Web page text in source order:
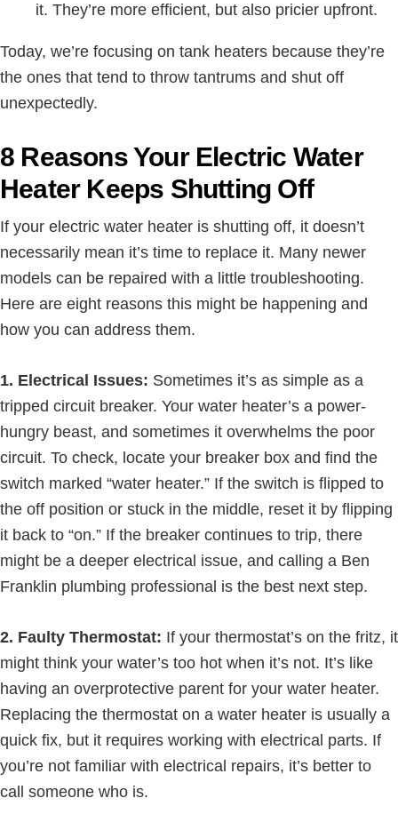
it. They’re more efficient, but also pricier upfront.
Today, we’re focusing on tank heaters because they’re
the ones that tend to throw tantrums and shut off
unexpectedly.
8 Reasons Your Electric Water
Heater Keeps Shutting Off
If your electric water heater is shutting off, it doesn’t
necessarily mean it’s time to replace it. Many newer
models can be repaired with a little troubleshooting.
Here are eight reasons this might be happening and
how you can address them.
1. Electrical Issues: Sometimes it’s as simple as a
tripped circuit breaker. Your water heater’s a power-
hungry beast, and sometimes it overwhelms the poor
circuit. To check, locate your breaker box and find the
switch marked “water heater.” If the switch is flipped to
the off position or stuck in the middle, reset it by flipping
it back to “on.” If the breaker continues to trip, there
might be a deeper electrical issue, and calling a Ben
Franklin plumbing professional is the best next step.
2. Faulty Thermostat: If your thermostat’s on the fritz, it
might think your water’s too hot when it’s not. It’s like
having an overprotective parent for your water heater.
Replacing the thermostat on a water heater is usually a
quick fix, but it requires working with electrical parts. If
you’re not familiar with electrical repairs, it’s better to
call someone who is.